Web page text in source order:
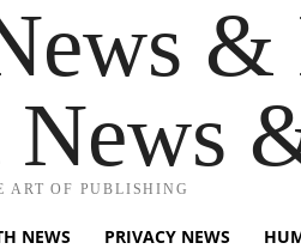
&
News
ART OF PUBLISHING
NEWS PRIVACY NEWS